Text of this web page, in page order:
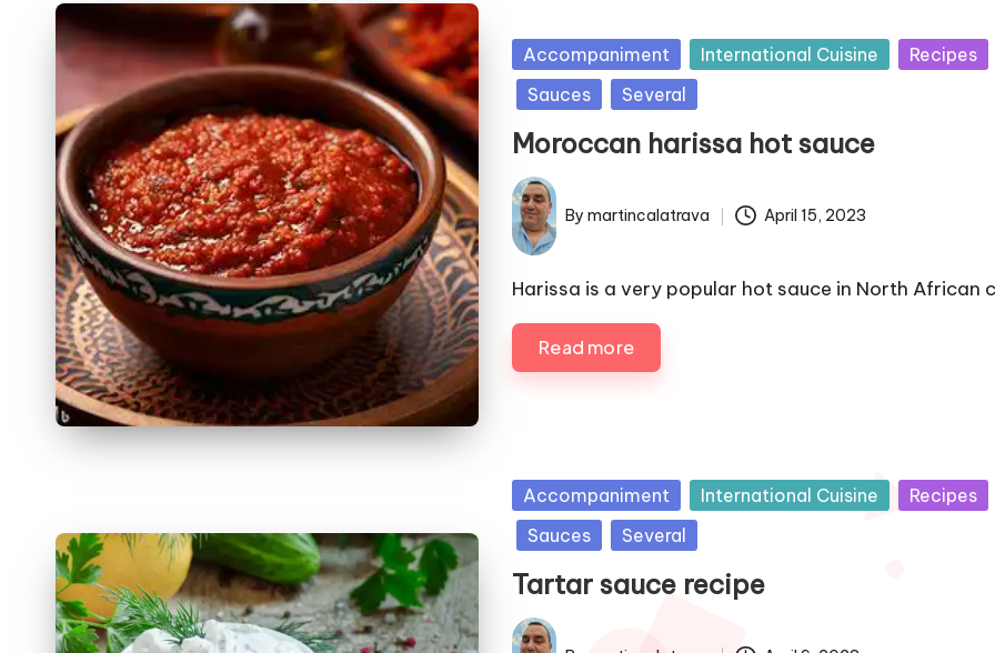
u
b
s
h
d
i
n
Accompaniment International Cuisine
Recipes
Sauces
Several
Moroccan harissa hot sauce
P
u
b
s
b
y
Bymartincalatrava April 15, 2023
Harissa is a very popular hot sauce in North African
Read more
u
b
Accompaniment International Cuisine
Recipes
Sauces
Several
Tartar sauce recipe